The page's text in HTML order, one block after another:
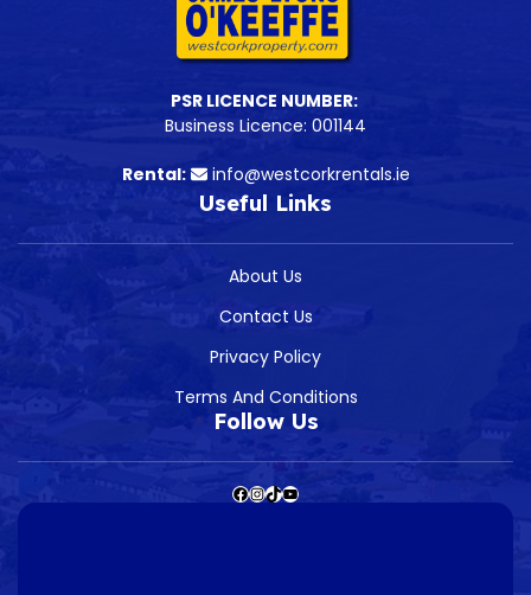
PSR LICENCE NUMBER:
Business Licence: 001144
Rental: info@westcorkrentals.ie
Useful Links
About Us
Contact Us
Privacy Policy
Terms And Conditions
Follow Us